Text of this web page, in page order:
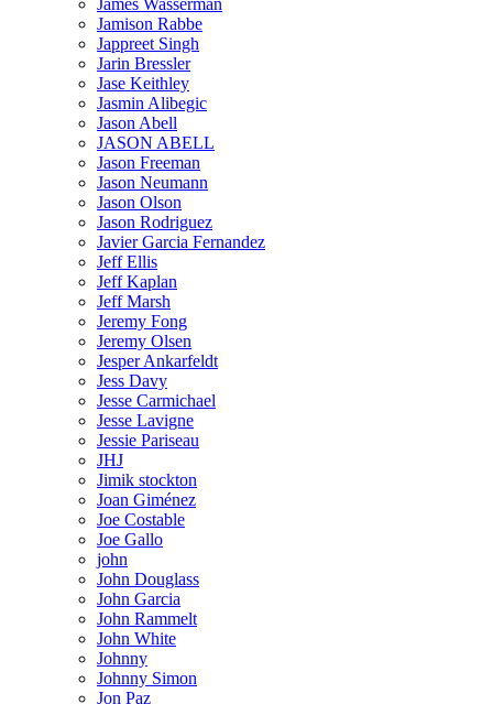
Jamison Rabbe
Jappreet Singh
Jarin Bressler
Jase Keithley
Jasmin Alibegic
Jason Abell
JASON ABELL
Jason Freeman
Jason Neumann
Jason Olson
Jason Rodriguez
Javier Garcia Fernandez
Jeff Ellis
Jeff Kaplan
Jeff Marsh
Jeremy Fong
Jeremy Olsen
Jesper Ankarfeldt
Jess Davy
Jesse Carmichael
Jesse Lavigne
Jessie Pariseau
JHJ
Jimik stockton
Joan Giménez
Joe Costable
Joe Gallo
john
John Douglass
John Garcia
John Rammelt
John White
Johnny
Johnny Simon
Jon Paz